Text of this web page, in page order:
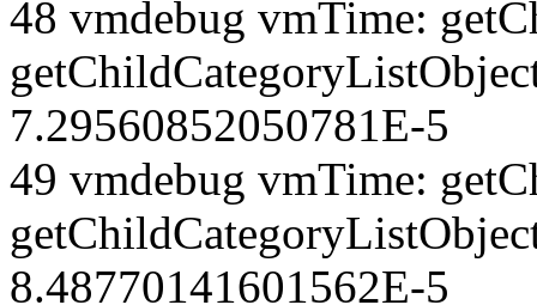
48 vmdebug vmTime:
7.29560852050781E-5
49 vmdebug vmTime:
8.48770141601562E-5